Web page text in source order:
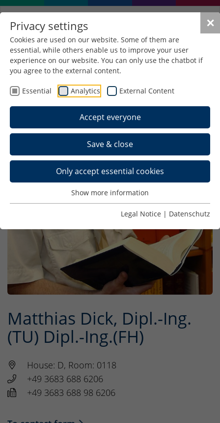
✕
Privacy settings
Cookies are used on our website. Some of them are
essential, while others enable us to improve your user
experience on our website. You can only use the chatbot if
you agree to the external content.
Essential Analytics External Content
Accept everyone
Save & close
Only accept essential cookies
Show more information
Legal Notice | Datenschutz
Matthias Dick, Dipl.-Ing.
(TU) Dipl.-Ing.(FH)
House: D, Room: 0118
+49 3683 688 6206
+49 3683 688 98 6206